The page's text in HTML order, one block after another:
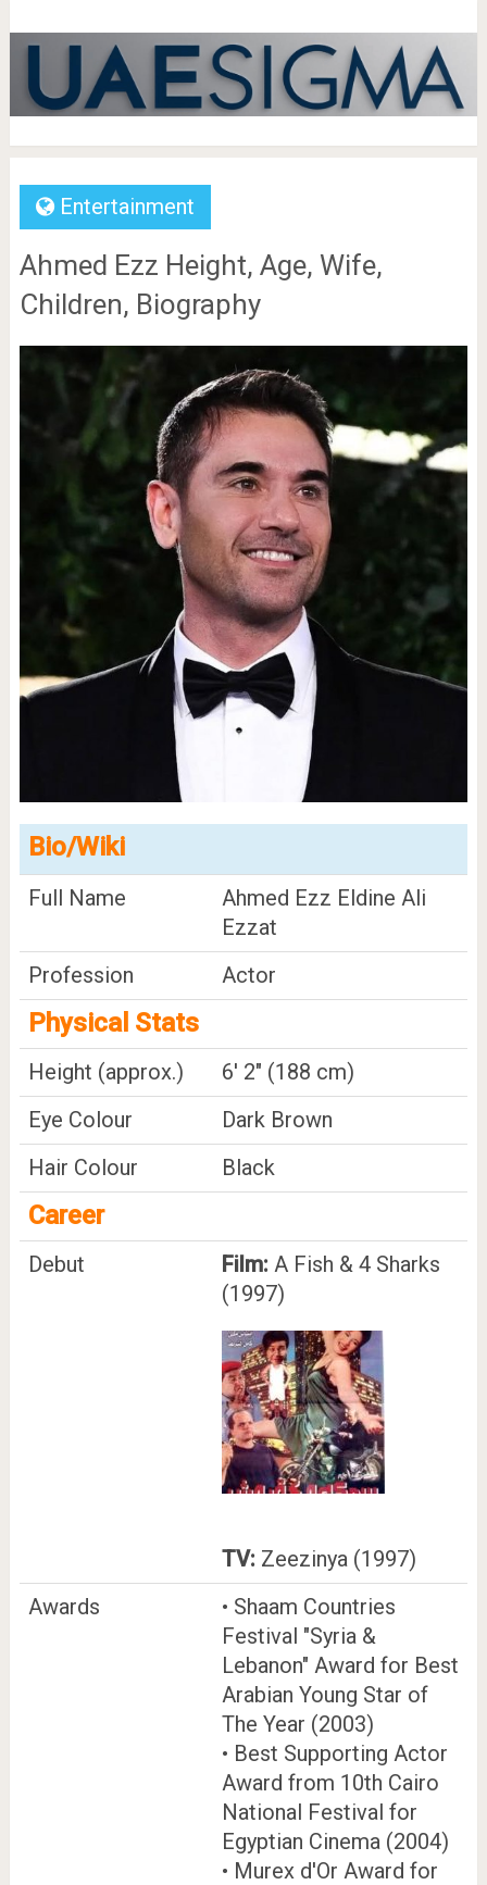
Entertainment
Ahmed Ezz Height, Age, Wife,
Children, Biography
Bio/Wiki
Full Name
Ahmed Ezz Eldine Ali
Ezzat
Profession
Actor
Physical Stats
Height (approx.)
6' 2" (188 cm)
Eye Colour
Dark Brown
Hair Colour
Black
Career
Debut Film: A Fish & 4 Sharks
(1997)
TV: Zeezinya (1997)
Awards
• Shaam Countries
Festival "Syria &
Lebanon" Award for Best
Arabian Young Star of
The Year (2003)
• Best Supporting Actor
Award from 10th Cairo
National Festival for
Egyptian Cinema (2004)
• Murex d'Or Award for